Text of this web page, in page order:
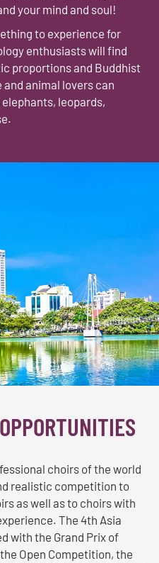
your mind and soul!
to experience for
enthusiasts will find
proportions and Buddhist
animal lovers can
leopards,
choirs of the world
realistic competition to
as well as to choirs with
The 4th Asia
with the Grand Prix of
Open Competition, the